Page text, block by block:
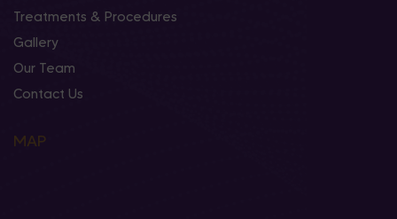
Treatments & Procedures
Gallery
Our Team
Contact Us
MAP